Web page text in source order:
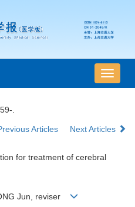
导
航
.
Articles Next Articles
for treatment of cerebral
Jun, reviser